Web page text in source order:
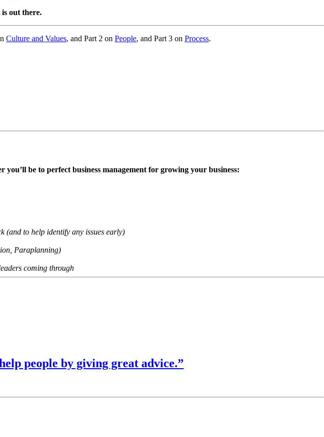
out there.
Culture and Values, and Part 2 on People, and Part 3 on Process.
be to perfect business management for growing your business:
(and to help identify any issues early)
Paraplanning)
coming through
people by giving great advice.”